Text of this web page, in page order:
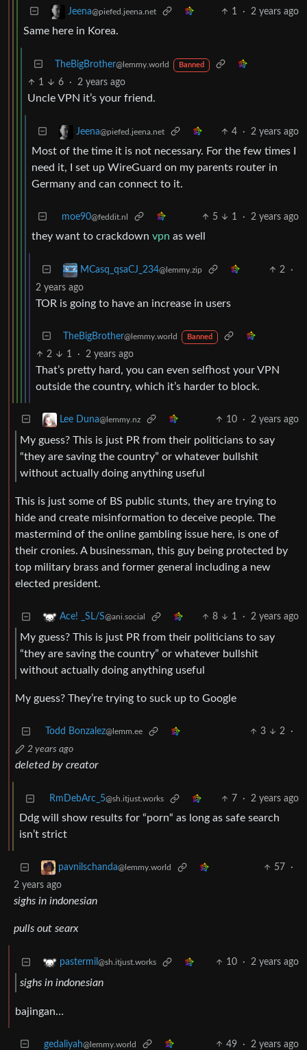
Jeena@piefed.jeena.net 1 · 2 years ago
Same here in Korea.
TheBigBrother@lemmy.world Banned
1 6 · 2 years ago
Uncle VPN it’s your friend.
Jeena@piefed.jeena.net 4 · 2 years ago
Most of the time it is not necessary. For the few times I
need it, I set up WireGuard on my parents router in
Germany and can connect to it.
moe90@feddit.nl 5 1 · 2 years ago
they want to crackdown vpn as well
MCasq_qsaCJ_234@lemmy.zip 2
·
2 years ago
TOR is going to have an increase in users
TheBigBrother@lemmy.world Banned
2 1 · 2 years ago
That’s pretty hard, you can even selfhost your VPN
outside the country, which it’s harder to block.
Lee Duna@lemmy.nz 10 · 2 years ago
My guess? This is just PR from their politicians to say
“they are saving the country” or whatever bullshit
without actually doing anything useful
This is just some of BS public stunts, they are trying to
hide and create misinformation to deceive people. The
mastermind of the online gambling issue here, is one of
their cronies. A businessman, this guy being protected by
top military brass and former general including a new
elected president.
Ace! _SL/S@ani.social 8 1 · 2 years ago
My guess? This is just PR from their politicians to say
“they are saving the country” or whatever bullshit
without actually doing anything useful
My guess? They’re trying to suck up to Google
Todd Bonzalez@lemm.ee 3 2
·
2 years ago
deleted by creator
RmDebArc_5@sh.itjust.works 7 · 2 years ago
Ddg will show results for “porn“ as long as safe search
isn’t strict
pavnilschanda@lemmy.world 57
·
2 years ago
sighs in indonesian
pulls out searx
pastermil @sh.itjust.works 10 · 2 years ago
sighs in indonesian
bajingan…
gedaliyah@lemmy.world 49 · 2 years ago